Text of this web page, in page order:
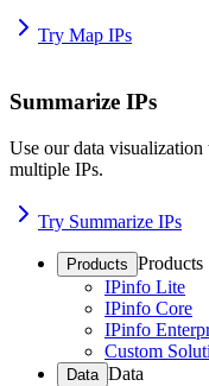
Try Map IPs
Summarize IPs
Use our data
multiple IPs.
Try Summarize IPs
Products Products
IPinfo Lite
IPinfo Core
IPinfo
Custom
Data Data